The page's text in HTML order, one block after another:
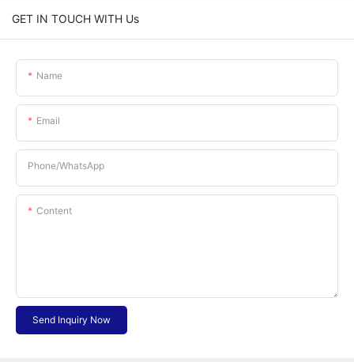
GET IN TOUCH WITH Us
Name
Email
Phone/whatsApp
Content
Send Inquiry Now